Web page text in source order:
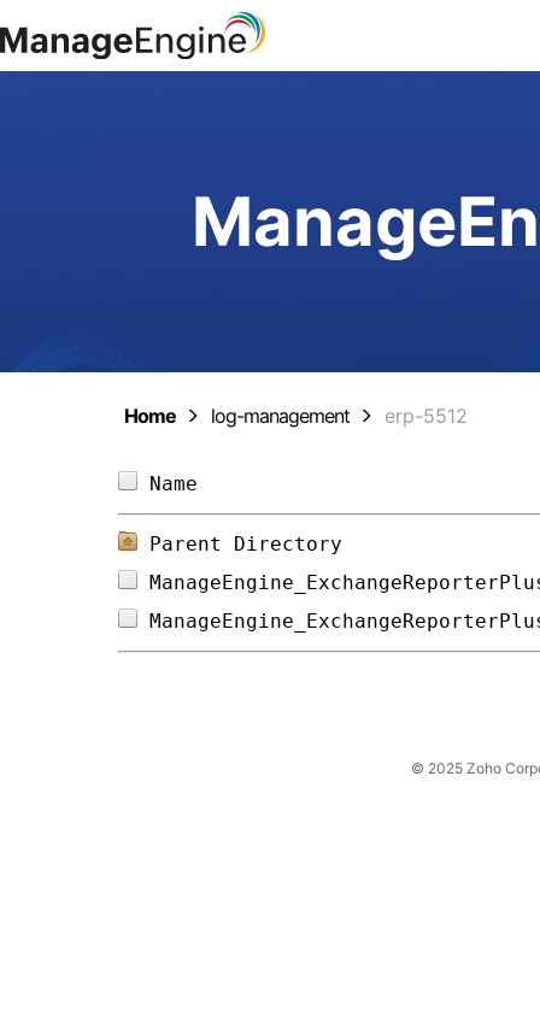
Home log-management erp-5512
Parent Directory
© 2025 Zoho